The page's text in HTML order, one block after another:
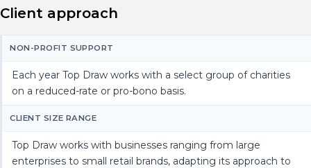
Client approach
NON-PROFIT SUPPORT
Each year Top Draw works with a select group of charities
on a reduced-rate or pro-bono basis.
CLIENT SIZE RANGE
Top Draw works with businesses ranging from large
enterprises to small retail brands, adapting its approach to